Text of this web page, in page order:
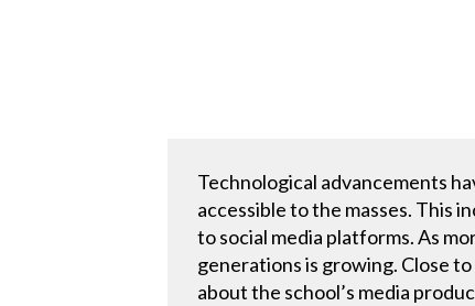
Technological advancements
accessible to the masses. This
to social media platforms. As
generations is growing. Close
about the school’s media